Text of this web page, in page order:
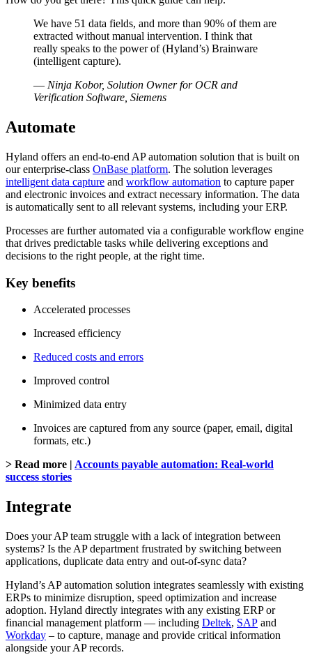
We have 51 data fields, and more than 90% of them are
extracted without manual intervention. I think that
really speaks to the power of (Hyland’s) Brainware
(intelligent capture).
— Ninja Kobor, Solution Owner for OCR and
Verification Software, Siemens
Automate
Hyland offers an end-to-end AP automation solution that is built on
our enterprise-class OnBase platform. The solution leverages
intelligent data capture and workflow automation to capture paper
and electronic invoices and extract necessary information. The data
is automatically sent to all relevant systems, including your ERP.
Processes are further automated via a configurable workflow engine
that drives predictable tasks while delivering exceptions and
decisions to the right people, at the right time.
Key benefits
Accelerated processes
Increased efficiency
Reduced costs and errors
Improved control
Minimized data entry
Invoices are captured from any source (paper, email, digital
formats, etc.)
> Read more | Accounts payable automation: Real-world
success stories
Integrate
Does your AP team struggle with a lack of integration between
systems? Is the AP department frustrated by switching between
applications, duplicate data entry and out-of-sync data?
Hyland’s AP automation solution integrates seamlessly with existing
ERPs to minimize disruption, speed optimization and increase
adoption. Hyland directly integrates with any existing ERP or
financial management platform — including Deltek, SAP and
Workday – to capture, manage and provide critical information
alongside your AP records.